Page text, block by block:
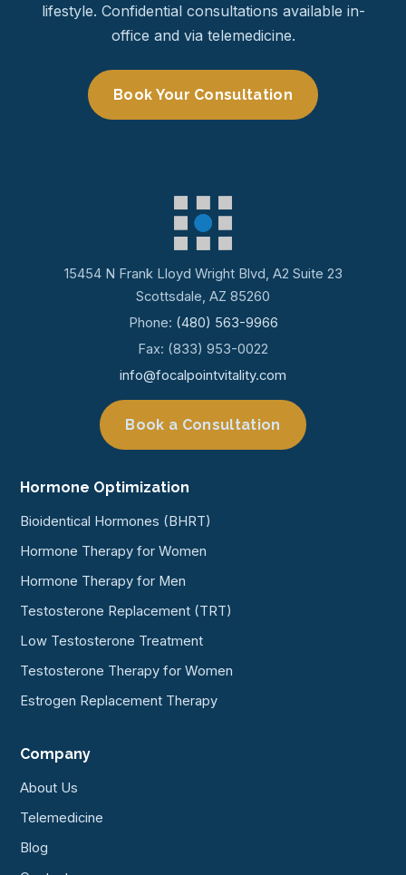
lifestyle. Confidential consultations available in-
office and via telemedicine.
Book Your Consultation
15454 N Frank Lloyd Wright Blvd, A2 Suite 23
Scottsdale, AZ 85260
Phone: (480) 563-9966
Fax: (833) 953-0022
info@focalpointvitality.com
Book a Consultation
Hormone Optimization
Bioidentical Hormones (BHRT)
Hormone Therapy for Women
Hormone Therapy for Men
Testosterone Replacement (TRT)
Low Testosterone Treatment
Testosterone Therapy for Women
Estrogen Replacement Therapy
Company
About Us
Telemedicine
Blog